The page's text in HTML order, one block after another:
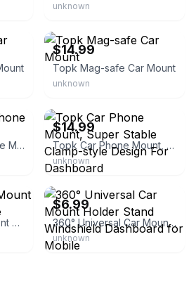
unknown
$14.99
Topk Mag-safe Car Mount
unknown
Unbranded Car Phone Mount
$14.99
Topk Car Phone Mount, Super Stable Clamp-style Design For Dashboard
unknown
Topk Car Phone Mount Super Stable Phone Holder For Car
eBay
$6.99
360° Universal Car Mount Holder Stand Windshield Dashboard for Mobile
unknown